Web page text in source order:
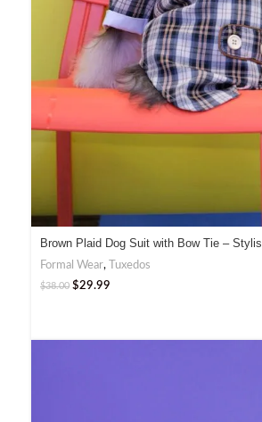
Brown Plaid Dog Suit with Bow Tie –
Pet Formal Wear for Gentlemen Dogs
Formal Wear, Tuxedos
$38.00 $29.99